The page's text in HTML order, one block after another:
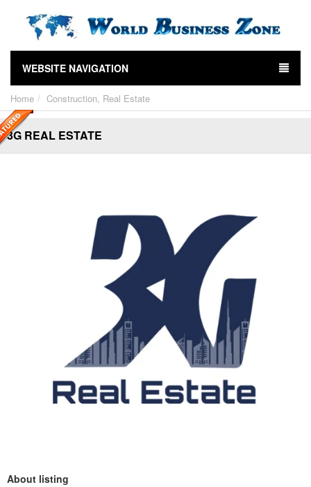
WEBSITE NAVIGATION
Home Construction, Real Estate
3G REAL ESTATE
About listing